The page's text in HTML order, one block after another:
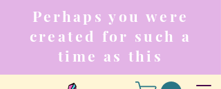
Perhaps you were
created for such a
time as this